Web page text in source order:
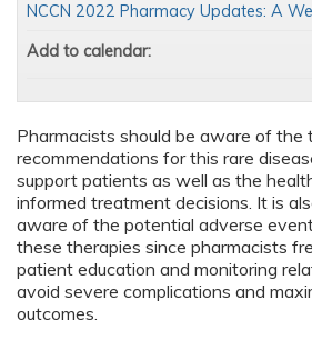
Pharmacists should be aware of the
recommendations for this rare
support patients as well as the
informed treatment decisions. It is
aware of the potential adverse
these therapies since pharmacists
patient education and monitoring
avoid severe complications and
outcomes.
NCCN 2022 Pharmacy Updates: A
Add to calendar: